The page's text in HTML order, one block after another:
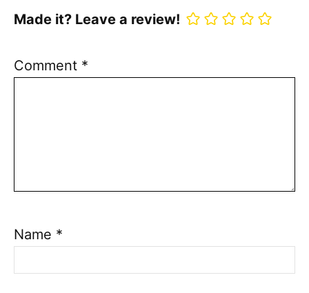
Made it? Leave a review!
Comment *
Name *